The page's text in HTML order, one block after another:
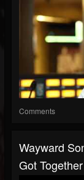
Comments
Wayward
Got